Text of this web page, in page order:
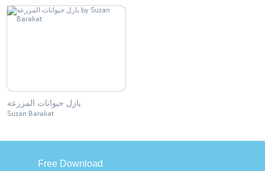
بازل حيوانات المزرعة
Suzan Barakat
Free Download